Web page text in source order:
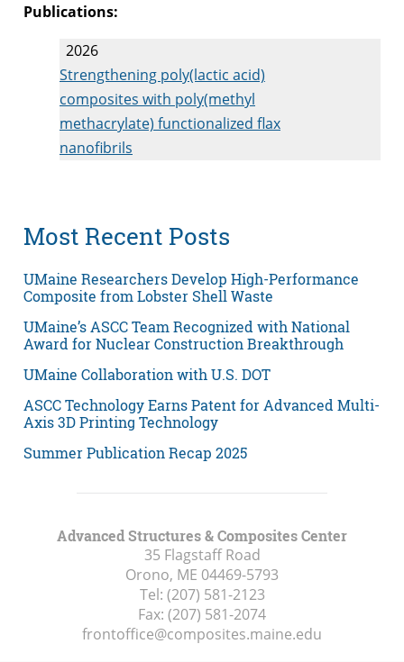
Publications:
2026
Strengthening poly(lactic acid)
composites with poly(methyl
methacrylate) functionalized flax
nanofibrils
Most Recent Posts
UMaine Researchers Develop High-Performance
Composite from Lobster Shell Waste
UMaine’s ASCC Team Recognized with National
Award for Nuclear Construction Breakthrough
UMaine Collaboration with U.S. DOT
ASCC Technology Earns Patent for Advanced Multi-
Axis 3D Printing Technology
Summer Publication Recap 2025
Advanced Structures & Composites Center
35 Flagstaff Road
Orono, ME 04469-5793
Tel: (207) 581-2123
Fax: (207) 581-2074
frontoffice@composites.maine.edu